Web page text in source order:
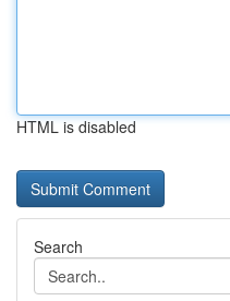
HTML is disabled
Search